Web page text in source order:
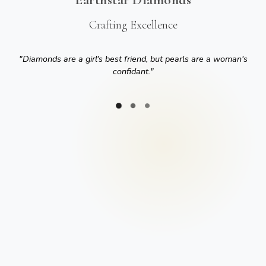
Crafting Excellence
"Diamonds are a girl's best friend, but pearls are a woman's
confidant."